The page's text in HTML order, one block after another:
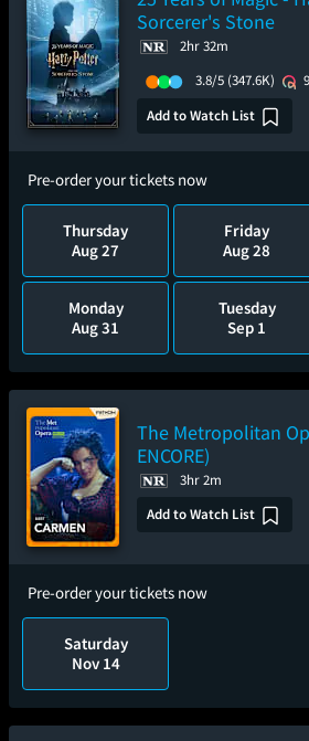
Sorcerer's Stone
2hr 32m
3.8/5 (347.6K)
Add to Watch List
Pre-order your tickets now
Thursday
Aug 27
Friday
Aug 28
Monday
Aug 31
Tuesday
Sep 1
The Metropolitan
ENCORE)
3hr 2m
Add to Watch List
Pre-order your tickets now
Saturday
Nov 14